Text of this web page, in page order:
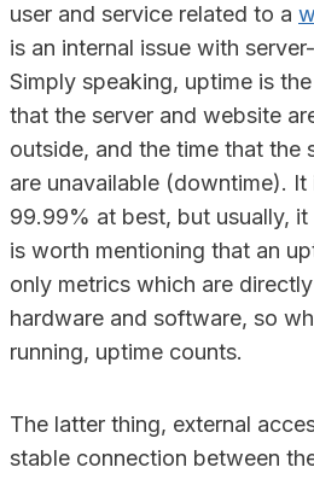
user and service related to a
is an internal issue with
Simply speaking, uptime is
that the server and website
outside, and the time that the
are unavailable (downtime).
99.99% at best, but usually,
is worth mentioning that an
only metrics which are
hardware and software, so
running, uptime counts.
The latter thing, external
stable connection between